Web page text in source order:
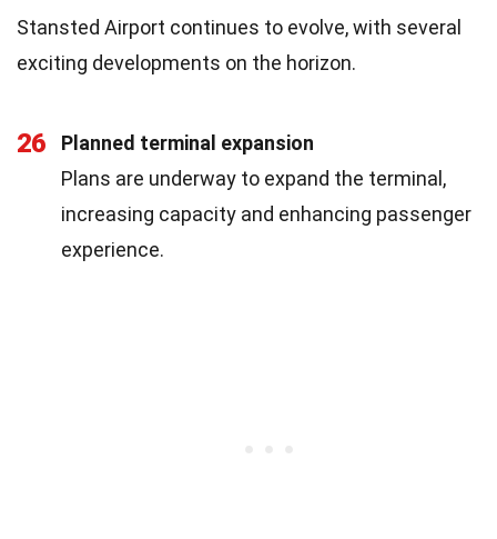
Stansted Airport continues to evolve, with several
exciting developments on the horizon.
26
Planned terminal expansion
Plans are underway to expand the terminal,
increasing capacity and enhancing passenger
experience.